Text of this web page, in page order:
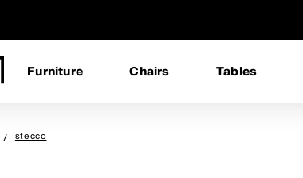
Furniture Chairs Tables
stecco